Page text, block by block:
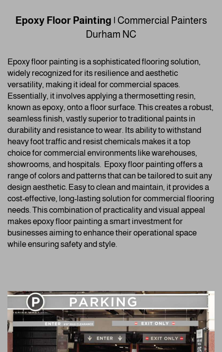
Epoxy Floor Painting | Commercial Painters
Durham NC
Epoxy floor painting is a sophisticated flooring solution,
widely recognized for its resilience and aesthetic
versatility, making it ideal for commercial spaces.
Essentially, it involves applying a thermosetting resin,
known as epoxy, onto a floor surface. This creates a robust,
seamless finish, vastly superior to traditional paints in
durability and resistance to wear. Its ability to withstand
heavy foot traffic and resist chemicals makes it a top
choice for commercial environments like warehouses,
showrooms, and hospitals. Epoxy floor painting offers a
range of colors and patterns that can be tailored to suit any
design aesthetic. Easy to clean and maintain, it provides a
cost-effective, long-lasting solution for commercial flooring
needs. This combination of practicality and visual appeal
makes epoxy floor painting a smart investment for
businesses aiming to enhance their operational space
while ensuring safety and style.